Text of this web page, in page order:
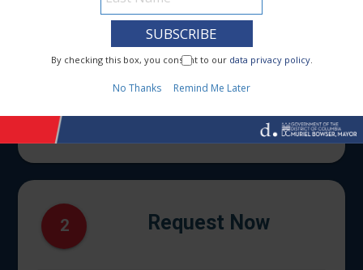
1 I Need To...
2 Request Now
By checking this box, you consent to our data privacy policy.
No Thanks Remind Me Later
By checking this box, you consent to our data privacy policy.
No Thanks Remind Me Later